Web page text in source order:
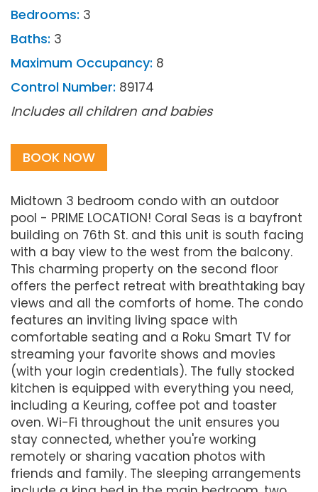
Bedrooms: 3
Baths: 3
Maximum Occupancy: 8
Control Number: 89174
Includes all children and babies
BOOK NOW
Midtown 3 bedroom condo with an outdoor
pool - PRIME LOCATION! Coral Seas is a bayfront
building on 76th St. and this unit is south facing
with a bay view to the west from the balcony.
This charming property on the second floor
offers the perfect retreat with breathtaking bay
views and all the comforts of home. The condo
features an inviting living space with
comfortable seating and a Roku Smart TV for
streaming your favorite shows and movies
(with your login credentials). The fully stocked
kitchen is equipped with everything you need,
including a Keuring, coffee pot and toaster
oven. Wi-Fi throughout the unit ensures you
stay connected, whether you're working
remotely or sharing vacation photos with
friends and family. The sleeping arrangements